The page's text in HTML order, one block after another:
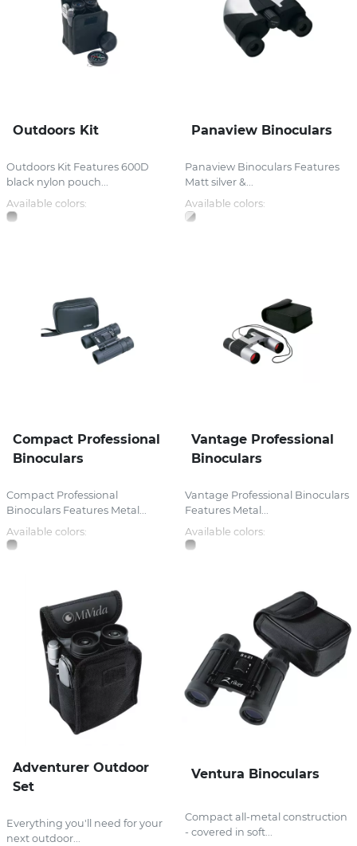
Outdoors Kit
Outdoors Kit Features 600D
black nylon pouch...
Available colors:
Panaview Binoculars
Panaview Binoculars Features
Matt silver &...
Available colors:
Compact Professional
Binoculars
Compact Professional
Binoculars Features Metal...
Available colors:
Vantage Professional
Binoculars
Vantage Professional Binoculars
Features Metal...
Available colors:
Adventurer Outdoor
Set
Everything you'll need for your
next outdoor...
Ventura Binoculars
Compact all-metal construction
- covered in soft...